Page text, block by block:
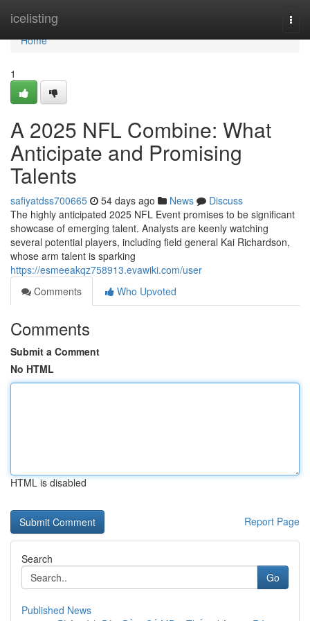
icelisting
Home
Home
1
A 2025 NFL Combine: What
Anticipate and Promising
Talents
safiyatdss700665 54 days ago News
Discuss
The highly anticipated 2025 NFL Event promises to be significant
showcase of emerging talent. Analysts are keenly watching
several potential players, including field general Kai Richardson,
whose arm talent is sparking
https://esmeeakqz758913.evawiki.com/user
Comments
Who Upvoted
Comments
Submit a Comment
No HTML
HTML is disabled
Report Page
Search
Go
Published News